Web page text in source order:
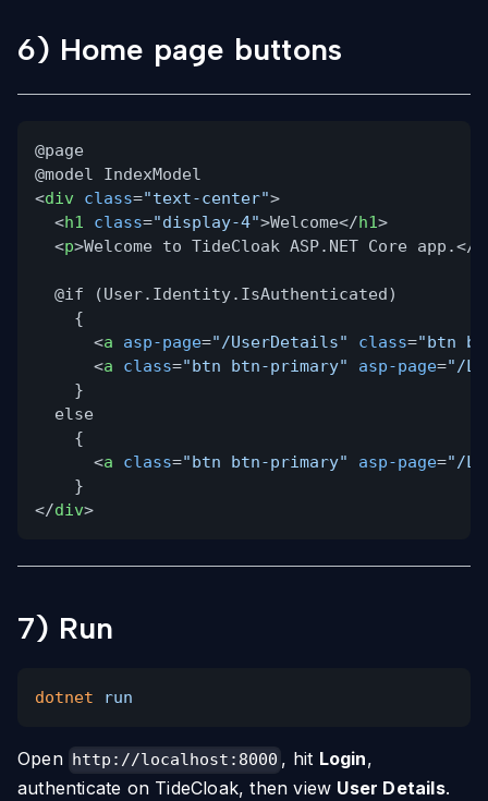
6) Home page buttons
@page
@model IndexModel
<div class="text-center">
<h1 class="display-4">Welcome</h1>
<p>Welcome to TideCloak ASP.NET Core app.</
@if (User.Identity.IsAuthenticated)
{
<a asp-page="/UserDetails" class="btn
<a class="btn btn-primary" asp-page="/
}
else
{
<a class="btn btn-primary" asp-page="/
}
</div>
7) Run
dotnet run
Open http://localhost:8000 , hit Login,
authenticate on TideCloak, then view User Details.